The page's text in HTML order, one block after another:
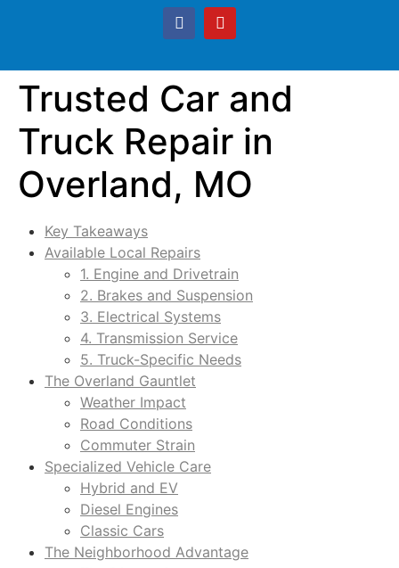
Trusted Car and
Truck Repair in
Overland, MO
Key Takeaways
Available Local Repairs
1. Engine and Drivetrain
2. Brakes and Suspension
3. Electrical Systems
4. Transmission Service
5. Truck-Specific Needs
The Overland Gauntlet
Weather Impact
Road Conditions
Commuter Strain
Specialized Vehicle Care
Hybrid and EV
Diesel Engines
Classic Cars
The Neighborhood Advantage